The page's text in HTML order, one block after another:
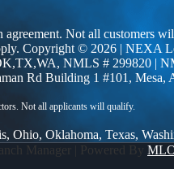
Not all customers
Copyright © 2026 | NEXA
, NMLS # 299820 |
Rd Building 1 #101, Mesa,
Ohio, Oklahoma, Texas,
Manager | Powered By